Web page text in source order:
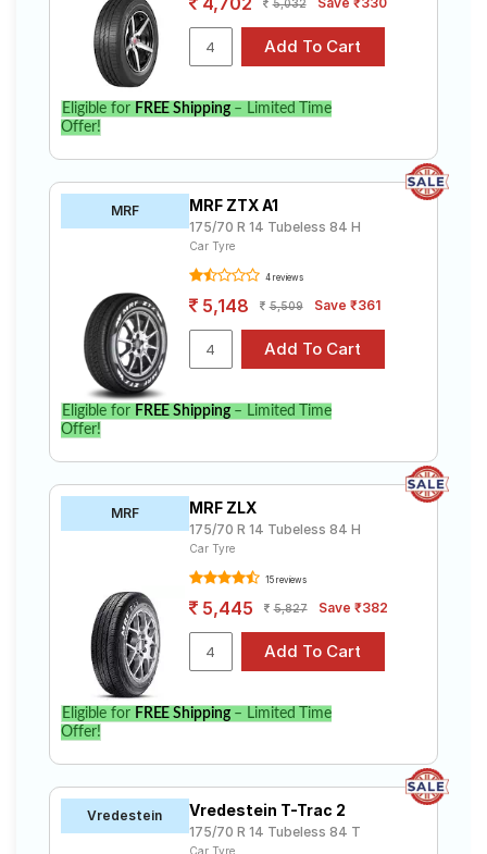
5,032
Eligible for FREE Shipping– Limited Time
Offer!
MRF MRF ZTX A1
175/70 R 14 Tubeless 84 H
Car Tyre
4 reviews
5,148 5,509 Save ₹361
Eligible for FREE Shipping– Limited Time
Offer!
MRF MRF ZLX
175/70 R 14 Tubeless 84 H
Car Tyre
15 reviews
5,445 5,827 Save ₹382
Eligible for FREE Shipping– Limited Time
Offer!
Vredestein Vredestein T-Trac 2
175/70 R 14 Tubeless 84 T
Car Tyre